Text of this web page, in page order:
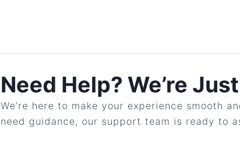
Need Help? We’re
We’re here to make your experience smooth
need guidance, our support team is ready to